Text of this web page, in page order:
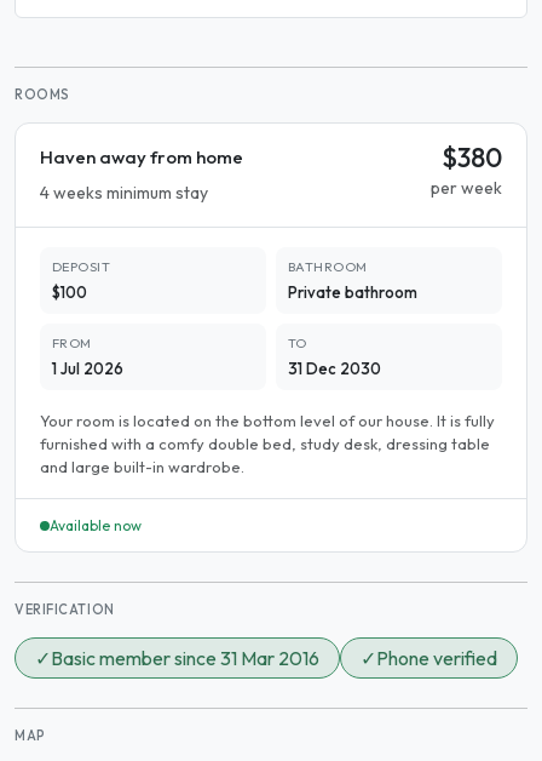
ROOMS
Haven away from home
4 weeks minimum stay
$380
per week
DEPOSIT
$100
BATHROOM
Private bathroom
FROM
1 Jul 2026
TO
31 Dec 2030
Your room is located on the bottom level of our house. It is fully
furnished with a comfy double bed, study desk, dressing table
and large built-in wardrobe.
Available now
VERIFICATION
✓Basic member since 31 Mar 2016 ✓Phone verified
MAP